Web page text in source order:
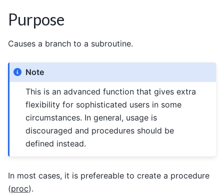
Purpose
Causes a branch to a subroutine.
Note
This is an advanced function that gives extra
flexibility for sophisticated users in some
circumstances. In general, usage is
discouraged and procedures should be
defined instead.
In most cases, it is prefereable to create a procedure
(proc).